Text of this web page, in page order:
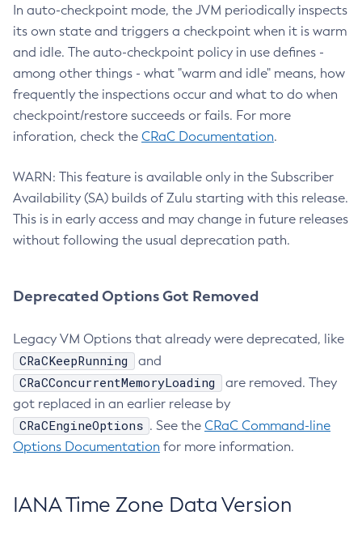
In auto-checkpoint mode, the JVM periodically inspects
its own state and triggers a checkpoint when it is warm
and idle. The auto-checkpoint policy in use defines -
among other things - what "warm and idle" means, how
frequently the inspections occur and what to do when
checkpoint/restore succeeds or fails. For more
inforation, check the CRaC Documentation.
WARN: This feature is available only in the Subscriber
Availability (SA) builds of Zulu starting with this release.
This is in early access and may change in future releases
without following the usual deprecation path.
Deprecated Options Got Removed
Legacy VM Options that already were deprecated, like
CRaCKeepRunning and
CRaCConcurrentMemoryLoading
are removed. They
got replaced in an earlier release by
CRaCEngineOptions . See the CRaC Command-line
Options Documentation for more information.
IANA Time Zone Data Version